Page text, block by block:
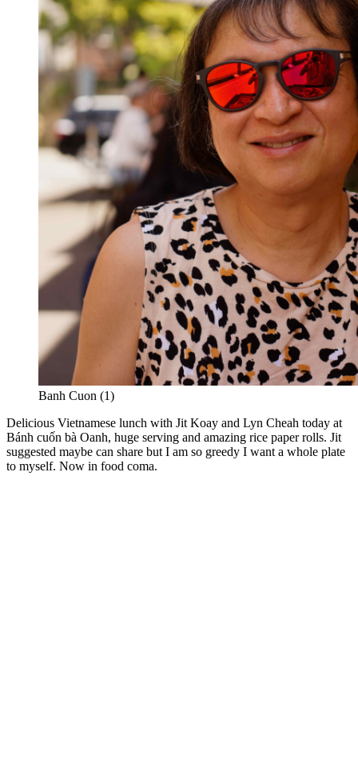
Banh Cuon (1)
Delicious Vietnamese lunch with Jit Koay and Lyn Cheah today at
Bánh cuốn bà Oanh, huge serving and amazing rice paper rolls. Jit
suggested maybe can share but I am so greedy I want a whole plate
to myself. Now in food coma.